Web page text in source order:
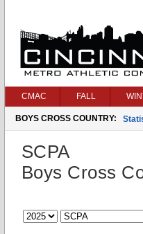
CMAC FALL
BOYS CROSS COUNTRY:
SCPA
Boys Cross